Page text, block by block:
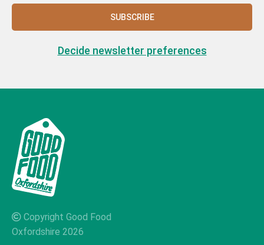
SUBSCRIBE
Decide newsletter preferences
Copyright Good Food
Oxfordshire 2026